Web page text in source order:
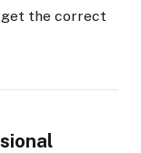
get the correct